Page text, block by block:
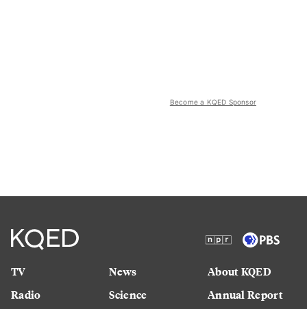
Become a KQED Sponsor
TV
Radio
News
Science
About KQED
Annual Report